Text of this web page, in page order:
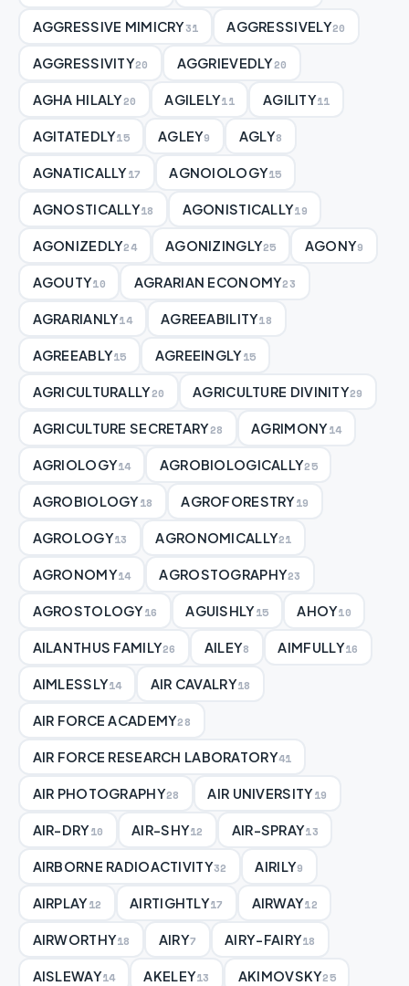
AGGRESSIVE MIMICRY31 AGGRESSIVELY20
AGGRESSIVITY20 AGGRIEVEDLY20
AGHA HILALY20 AGILELY11 AGILITY11
AGITATEDLY15 AGLEY9 AGLY8
AGNATICALLY17 AGNOIOLOGY15
AGNOSTICALLY18 AGONISTICALLY19
AGONIZEDLY24 AGONIZINGLY25 AGONY9
AGOUTY10 AGRARIAN ECONOMY23
AGRARIANLY14 AGREEABILITY18
AGREEABLY15 AGREEINGLY15
AGRICULTURALLY20 AGRICULTURE DIVINITY29
AGRICULTURE SECRETARY28 AGRIMONY14
AGRIOLOGY14 AGROBIOLOGICALLY25
AGROBIOLOGY18 AGROFORESTRY19
AGROLOGY13 AGRONOMICALLY21
AGRONOMY14 AGROSTOGRAPHY23
AGROSTOLOGY16 AGUISHLY15 AHOY10
AILANTHUS FAMILY26 AILEY8 AIMFULLY16
AIMLESSLY14 AIR CAVALRY18
AIR FORCE ACADEMY28
AIR FORCE RESEARCH LABORATORY41
AIR PHOTOGRAPHY28 AIR UNIVERSITY19
AIR-DRY10 AIR-SHY12 AIR-SPRAY13
AIRBORNE RADIOACTIVITY32 AIRILY9
AIRPLAY12 AIRTIGHTLY17 AIRWAY12
AIRWORTHY18 AIRY7 AIRY-FAIRY18
AISLEWAY14 AKELEY13 AKIMOVSKY25